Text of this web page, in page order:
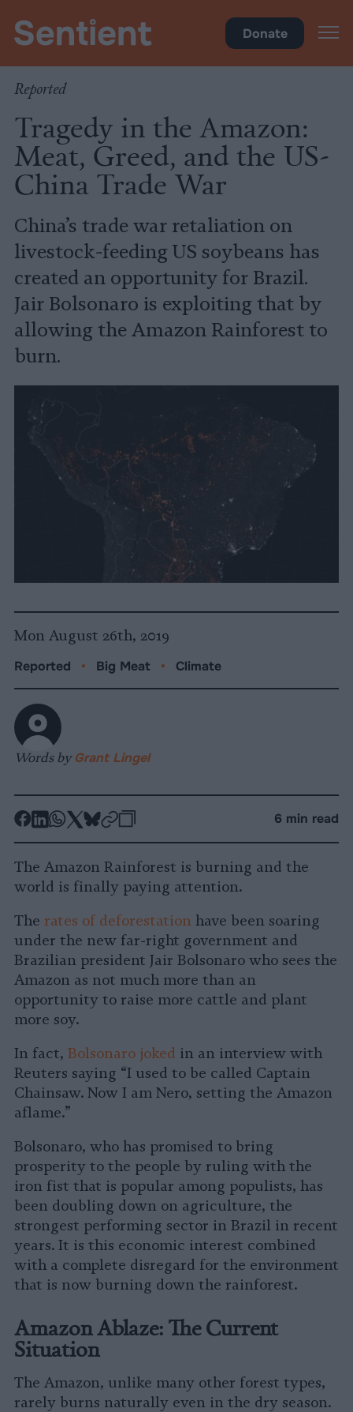
Donate
Reported
Tragedy in the Amazon:
Meat, Greed, and the US-
China Trade War
China’s trade war retaliation on
livestock-feeding US soybeans has
created an opportunity for Brazil.
Jair Bolsonaro is exploiting that by
allowing the Amazon Rainforest to
burn.
Mon August 26th, 2019
Reported • Big Meat • Climate
Words by Grant Lingel
-
Facebook
-
LinkedIn
-
Whatsapp
-
X
-
Bluesky
-
6 min read
The Amazon Rainforest is burning and the
world is finally paying attention.
The rates of deforestation have been soaring
under the new far-right government and
Brazilian president Jair Bolsonaro who sees the
Amazon as not much more than an
opportunity to raise more cattle and plant
more soy.
In fact, Bolsonaro joked in an interview with
Reuters saying “I used to be called Captain
Chainsaw. Now I am Nero, setting the Amazon
aflame.”
Bolsonaro, who has promised to bring
prosperity to the people by ruling with the
iron fist that is popular among populists, has
been doubling down on agriculture, the
strongest performing sector in Brazil in recent
years. It is this economic interest combined
with a complete disregard for the environment
that is now burning down the rainforest.
Amazon Ablaze: The Current
Situation
The Amazon, unlike many other forest types,
rarely burns naturally even in the dry season.